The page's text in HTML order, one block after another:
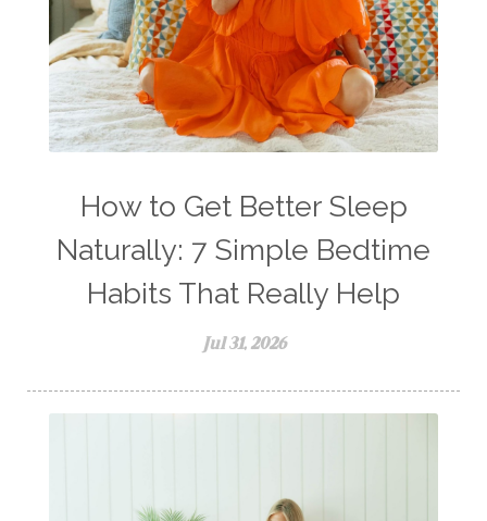
How to Get Better Sleep
Naturally: 7 Simple Bedtime
Habits That Really Help
Jul 31, 2026